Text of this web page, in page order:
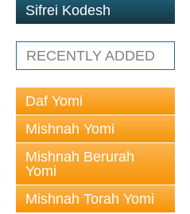
Sifrei Kodesh
RECENTLY ADDED
Daf Yomi
Mishnah Yomi
Mishnah Berurah
Yomi
Mishnah Torah Yomi